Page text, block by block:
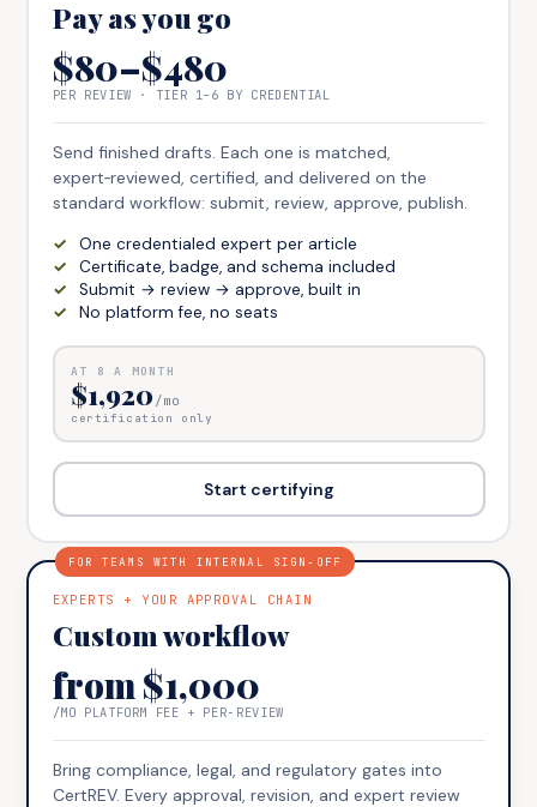
Pay as you go
$80–$480
PER REVIEW · TIER 1–6 BY CREDENTIAL
Send finished drafts. Each one is matched,
expert‑reviewed, certified, and delivered on the
standard workflow: submit, review, approve, publish.
One credentialed expert per article
Certificate, badge, and schema included
Submit → review → approve, built in
No platform fee, no seats
AT 8 A MONTH
$1,920 /mo
certification only
Start certifying
FOR TEAMS WITH INTERNAL SIGN-OFF
EXPERTS + YOUR APPROVAL CHAIN
Custom workflow
from $1,000
/MO PLATFORM FEE + PER‑REVIEW
Bring compliance, legal, and regulatory gates into
CertREV. Every approval, revision, and expert review